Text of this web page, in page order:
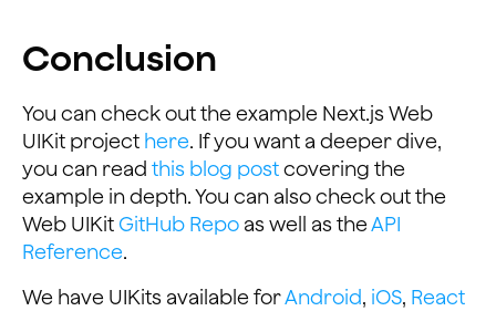
Conclusion
You can check out the example Next.js Web
UIKit project here. If you want a deeper dive,
you can read this blog postcovering the
example in depth. You can also check out the
Web UIKitGitHub Repo as well as theAPI
Reference.
We have UIKits available forAndroid, iOS, React